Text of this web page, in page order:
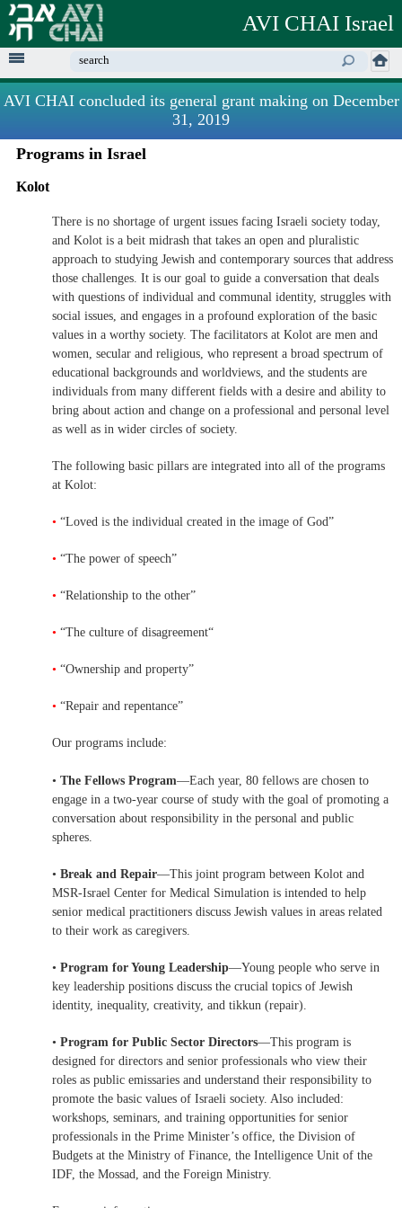
AVI CHAI Israel
Enter your keywords
AVI CHAI concluded its general grant making on December
31, 2019
Programs in Israel
Kolot
There is no shortage of urgent issues facing Israeli society today,
and Kolot is a beit midrash that takes an open and pluralistic
approach to studying Jewish and contemporary sources that address
those challenges. It is our goal to guide a conversation that deals
with questions of individual and communal identity, struggles with
social issues, and engages in a profound exploration of the basic
values in a worthy society. The facilitators at Kolot are men and
women, secular and religious, who represent a broad spectrum of
educational backgrounds and worldviews, and the students are
individuals from many different fields with a desire and ability to
bring about action and change on a professional and personal level
as well as in wider circles of society.
The following basic pillars are integrated into all of the programs
at Kolot:
• “Loved is the individual created in the image of God”
• “The power of speech”
• “Relationship to the other”
• “The culture of disagreement“
• “Ownership and property”
• “Repair and repentance”
Our programs include:
• The Fellows Program—Each year, 80 fellows are chosen to
engage in a two-year course of study with the goal of promoting a
conversation about responsibility in the personal and public
spheres.
• Break and Repair—This joint program between Kolot and
MSR-Israel Center for Medical Simulation is intended to help
senior medical practitioners discuss Jewish values in areas related
to their work as caregivers.
• Program for Young Leadership—Young people who serve in
key leadership positions discuss the crucial topics of Jewish
identity, inequality, creativity, and tikkun (repair).
• Program for Public Sector Directors—This program is
designed for directors and senior professionals who view their
roles as public emissaries and understand their responsibility to
promote the basic values of Israeli society. Also included:
workshops, seminars, and training opportunities for senior
professionals in the Prime Minister’s office, the Division of
Budgets at the Ministry of Finance, the Intelligence Unit of the
IDF, the Mossad, and the Foreign Ministry.